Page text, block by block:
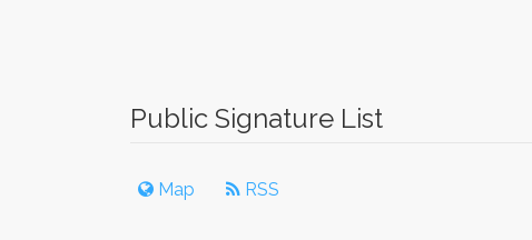
Public Signature List
Map RSS